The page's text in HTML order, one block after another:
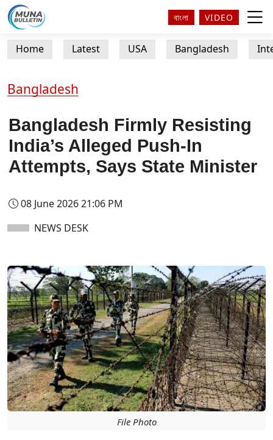
বাংলা VIDEO
Home Latest USA Bangladesh
Bangladesh
Bangladesh Firmly Resisting
India’s Alleged Push-In
Attempts, Says State Minister
08 June 2026 21:06 PM
NEWS DESK
File Photo